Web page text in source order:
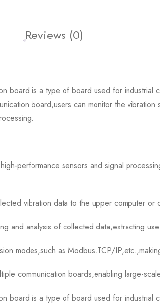
Reviews (0)
board is a type of board used for industrial
board,users can monitor the
performance sensors and signal
vibration data to the upper computer
and analysis of collected data,extracting
modes,such as Modbus,TCP/
communication boards,enabling large-
board is a type of board used for industrial